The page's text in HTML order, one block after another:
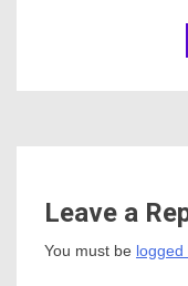
Leave a
You must be logged